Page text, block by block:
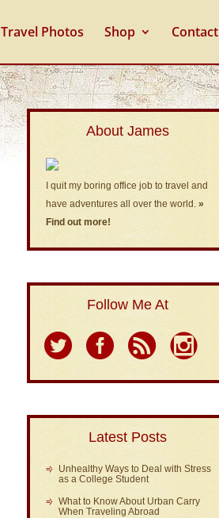
Travel Photos Shop Contact
About James
I quit my boring office job to travel and
have adventures all over the world.»
Find out more!
Follow Me At
Latest Posts
Unhealthy Ways to Deal with Stress
as a College Student
What to Know About Urban Carry
When Traveling Abroad